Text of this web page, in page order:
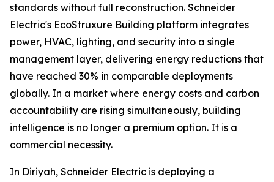
standards without full reconstruction. Schneider
Electric's EcoStruxure Building platform integrates
power, HVAC, lighting, and security into a single
management layer, delivering energy reductions that
have reached 30% in comparable deployments
globally. In a market where energy costs and carbon
accountability are rising simultaneously, building
intelligence is no longer a premium option. It is a
commercial necessity.
In Diriyah, Schneider Electric is deploying a